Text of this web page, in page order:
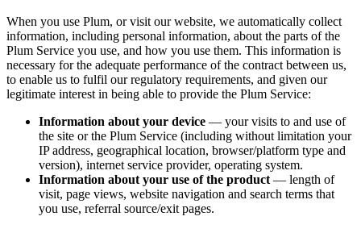
When you use Plum, or visit our website, we automatically collect
information, including personal information, about the parts of the
Plum Service you use, and how you use them. This information is
necessary for the adequate performance of the contract between us,
to enable us to fulfil our regulatory requirements, and given our
legitimate interest in being able to provide the Plum Service:
Information about your device — your visits to and use of
the site or the Plum Service (including without limitation your
IP address, geographical location, browser/platform type and
version), internet service provider, operating system.
Information about your use of the product — length of
visit, page views, website navigation and search terms that
you use, referral source/exit pages.